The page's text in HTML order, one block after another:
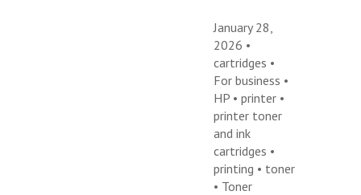
January 28,
2026 •
cartridges •
For business •
HP •printer •
printer toner
and ink
cartridges •
printing • toner
• Toner